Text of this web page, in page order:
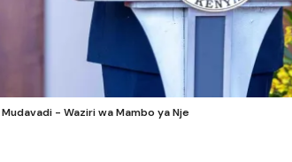
- Waziri wa Mambo ya Nje